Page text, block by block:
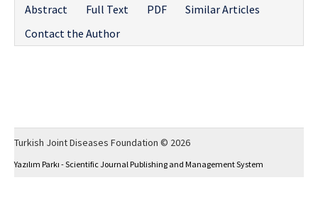
Abstract
Full Text PDF
Similar Articles
Contact the Author
Turkish Joint Diseases Foundation © 2026
Yazılım Parkı - Scientific Journal Publishing and Management System